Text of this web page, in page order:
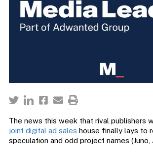
The news this week that rival publishers
joint digital ad sales house finally lays to
speculation and odd project names (Juno,